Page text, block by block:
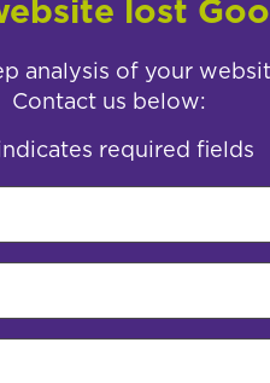
lost
analysis of your
Contact us below:
required fields